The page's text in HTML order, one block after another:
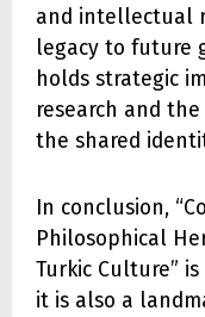
and intellectual
legacy to future
holds strategic
research and
the shared
In conclusion,
Philosophical
Turkic Culture”
it is also a